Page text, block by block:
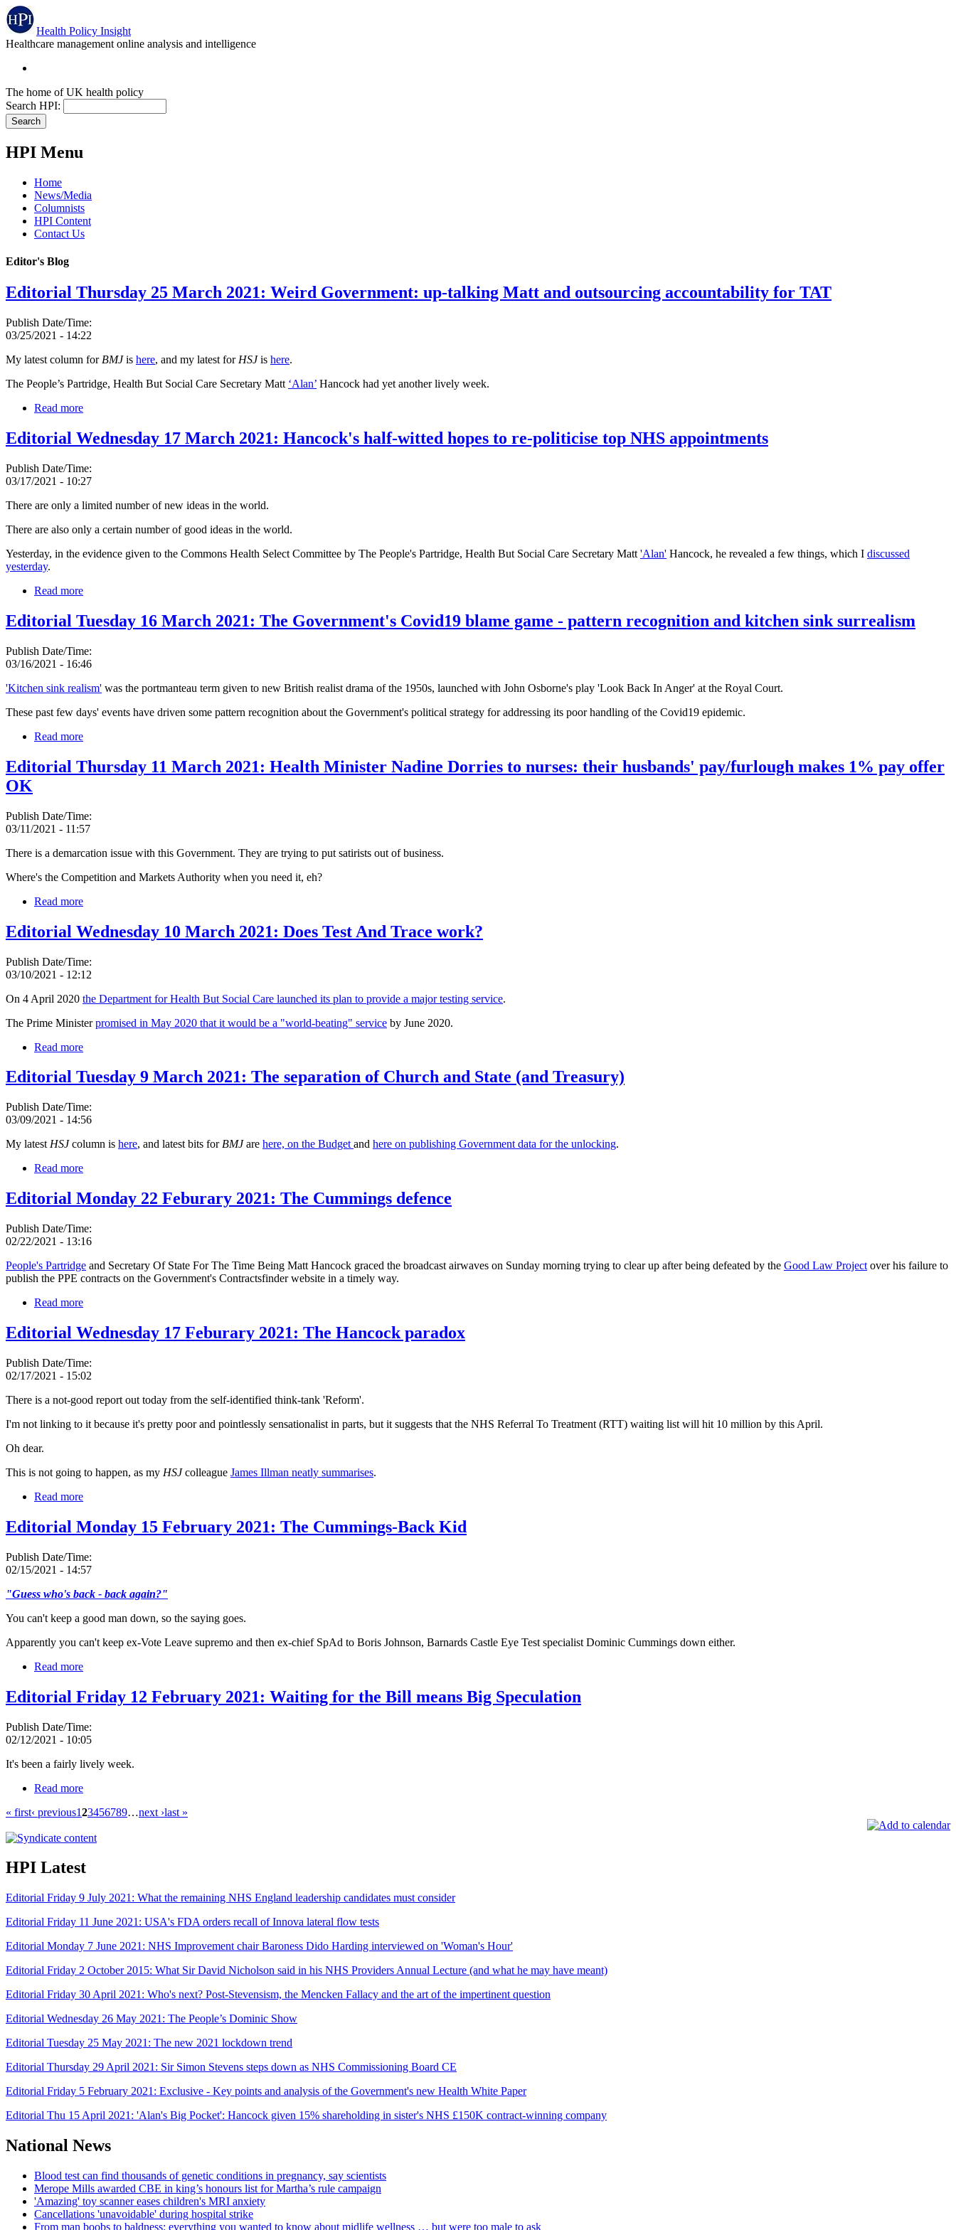
Health Policy Insight
Healthcare management online analysis and intelligence
The home of UK health policy
Search HPI:
HPI Menu
Home
News/Media
Columnists
HPI Content
Contact Us
Editor's Blog
Editorial Thursday 25 March 2021: Weird Government: up-talking Matt and outsourcing accountability for TAT
Publish Date/Time:
03/25/2021 - 14:22
My latest column for BMJis here, and my latest for HSJis here.
The People’s Partridge, Health But Social Care Secretary Matt ‘Alan’ Hancock had yet another lively week.
Read more
Editorial Wednesday 17 March 2021: Hancock's half-witted hopes to re-politicise top NHS appointments
Publish Date/Time:
03/17/2021 - 10:27
There are only a limited number of new ideas in the world.
There are also only a certain number of good ideas in the world.
Yesterday, in the evidence given to the Commons Health Select Committee by The People's Partridge, Health But Social Care Secretary Matt 'Alan' Hancock, he revealed a few things, which I discussed
yesterday.
Read more
Editorial Tuesday 16 March 2021: The Government's Covid19 blame game - pattern recognition and kitchen sink surrealism
Publish Date/Time:
03/16/2021 - 16:46
'Kitchen sink realism' was the portmanteau term given to new British realist drama of the 1950s, launched with John Osborne's play 'Look Back In Anger' at the Royal Court.
These past few days' events have driven some pattern recognition about the Government's political strategy for addressing its poor handling of the Covid19 epidemic.
Read more
Editorial Thursday 11 March 2021: Health Minister Nadine Dorries to nurses: their husbands' pay/furlough makes 1% pay offer
OK
Publish Date/Time:
03/11/2021 - 11:57
There is a demarcation issue with this Government. They are trying to put satirists out of business.
Where's the Competition and Markets Authority when you need it, eh?
Read more
Editorial Wednesday 10 March 2021: Does Test And Trace work?
Publish Date/Time:
03/10/2021 - 12:12
On 4 April 2020 the Department for Health But Social Care launched its plan to provide a major testing service.
The Prime Ministerpromised in May 2020 that it would be a "world-beating" service by June 2020.
Read more
Editorial Tuesday 9 March 2021: The separation of Church and State (and Treasury)
Publish Date/Time:
03/09/2021 - 14:56
My latest HSJcolumn is here, and latest bits for BMJare here, on the Budget and here on publishing Government data for the unlocking.
Read more
Editorial Monday 22 Feburary 2021: The Cummings defence
Publish Date/Time:
02/22/2021 - 13:16
People's Partridge and Secretary Of State For The Time Being Matt Hancock graced the broadcast airwaves on Sunday morning trying to clear up after being defeated by the Good Law Project over his failure to
publish the PPE contracts on the Government's Contractsfinder website in a timely way.
Read more
Editorial Wednesday 17 Feburary 2021: The Hancock paradox
Publish Date/Time:
02/17/2021 - 15:02
There is a not-good report out today from the self-identified think-tank 'Reform'.
I'm not linking to it because it's pretty poor and pointlessly sensationalist in parts, but it suggests that the NHS Referral To Treatment (RTT) waiting list will hit 10 million by this April.
Oh dear.
This is not going to happen, as my HSJcolleague James Illman neatly summarises.
Read more
Editorial Monday 15 February 2021: The Cummings-Back Kid
Publish Date/Time:
02/15/2021 - 14:57
"Guess who's back - back again?"
You can't keep a good man down, so the saying goes.
Apparently you can't keep ex-Vote Leave supremo and then ex-chief SpAd to Boris Johnson, Barnards Castle Eye Test specialist Dominic Cummings down either.
Read more
Editorial Friday 12 February 2021: Waiting for the Bill means Big Speculation
Publish Date/Time:
02/12/2021 - 10:05
It's been a fairly lively week.
Read more
« first‹ previous123456789…next ›last »
HPI Latest
Editorial Friday 9 July 2021: What the remaining NHS England leadership candidates must consider
Editorial Friday 11 June 2021: USA's FDA orders recall of Innova lateral flow tests
Editorial Monday 7 June 2021: NHS Improvement chair Baroness Dido Harding interviewed on 'Woman's Hour'
Editorial Friday 2 October 2015: What Sir David Nicholson said in his NHS Providers Annual Lecture (and what he may have meant)
Editorial Friday 30 April 2021: Who's next? Post-Stevensism, the Mencken Fallacy and the art of the impertinent question
Editorial Wednesday 26 May 2021: The People’s Dominic Show
Editorial Tuesday 25 May 2021: The new 2021 lockdown trend
Editorial Thursday 29 April 2021: Sir Simon Stevens steps down as NHS Commissioning Board CE
Editorial Friday 5 February 2021: Exclusive - Key points and analysis of the Government's new Health White Paper
Editorial Thu 15 April 2021: 'Alan's Big Pocket': Hancock given 15% shareholding in sister's NHS £150K contract-winning company
National News
Blood test can find thousands of genetic conditions in pregnancy, say scientists
Merope Mills awarded CBE in king’s honours list for Martha’s rule campaign
'Amazing' toy scanner eases children's MRI anxiety
Cancellations 'unavoidable' during hospital strike
From man boobs to baldness: everything you wanted to know about midlife wellness … but were too male to ask